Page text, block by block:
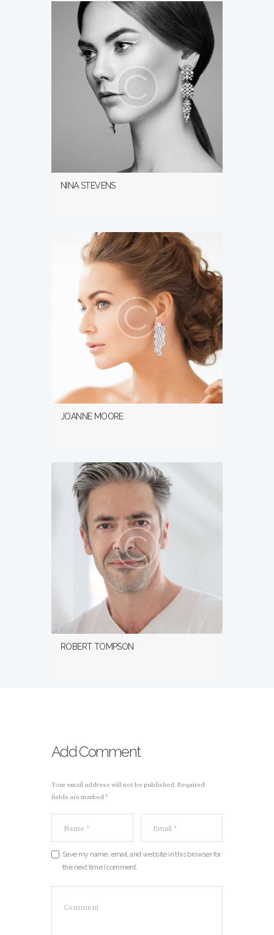
NINA STEVENS
JOANNE MOORE
ROBERT TOMPSON
Add Comment
Your email address will not be published. Required
fields are marked *
Save my name, email, and website in this browser for
the next time I comment.